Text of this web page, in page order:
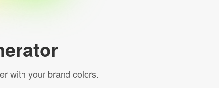
with your brand colors.